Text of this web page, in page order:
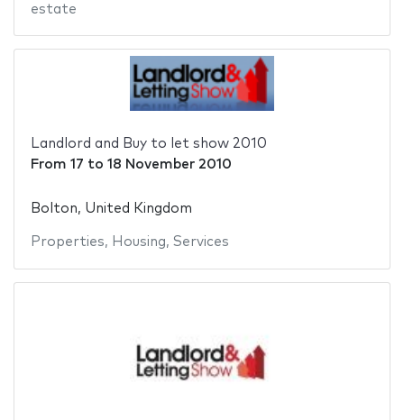
estate
Landlord and Buy to let show 2010
From 17 to 18 November 2010
Bolton, United Kingdom
Properties, Housing, Services